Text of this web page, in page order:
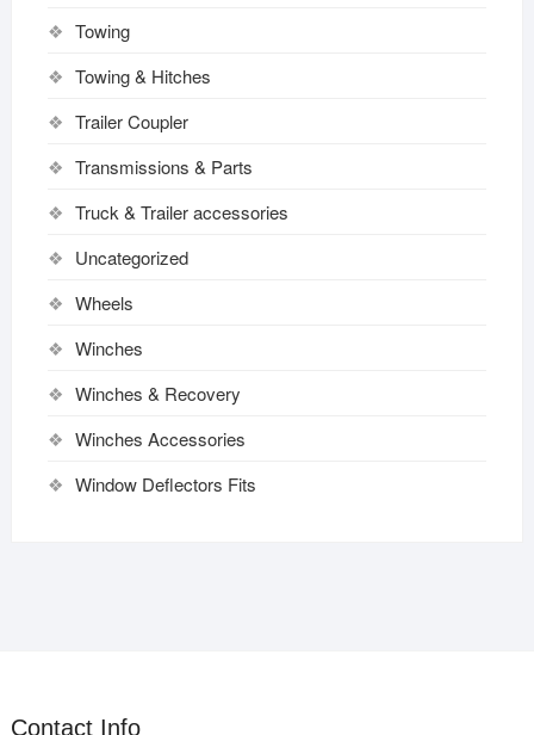
Towing
Towing & Hitches
Trailer Coupler
Transmissions & Parts
Truck & Trailer accessories
Uncategorized
Wheels
Winches
Winches & Recovery
Winches Accessories
Window Deflectors Fits
Contact Info